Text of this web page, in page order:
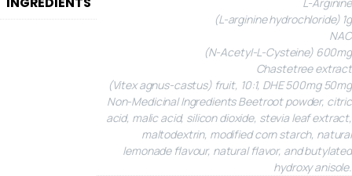
(L-arginine hydrochloride) 1g
NAC
(N-Acetyl-L-Cysteine) 600mg
Chastetree extract
(Vitex agnus-castus) fruit, 10:1, DHE 500mg 50mg
Non-Medicinal IngredientsBeetroot powder, citric
acid, malic acid, silicon dioxide, stevia leaf extract,
maltodextrin, modified corn starch, natural
lemonade flavour, natural flavor, and butylated
hydroxy anisole.